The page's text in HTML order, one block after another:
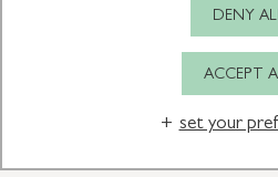
spa etiquette and treatment terms
further, please do not hesitate to call
email
DENY ALL
ACCEPT
set your